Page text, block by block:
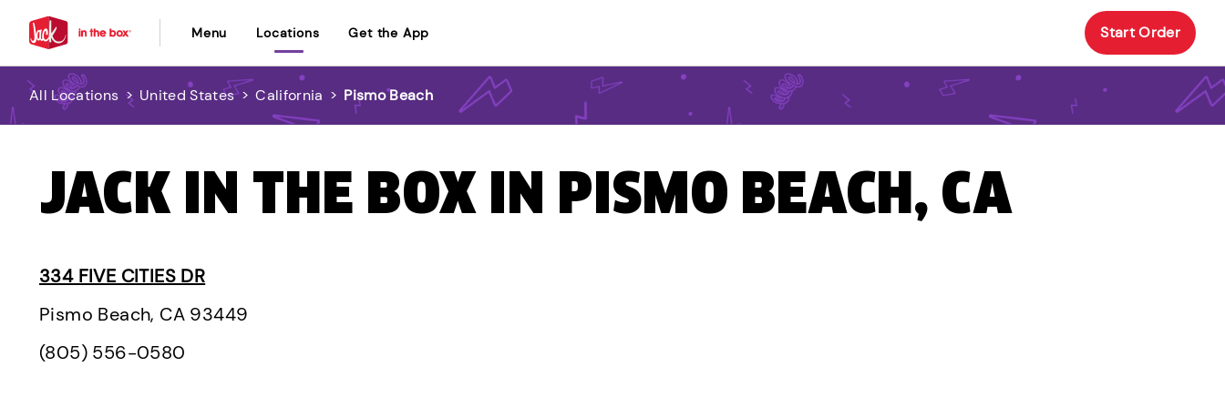
Menu Locations Get the App Start Order
All Locations > United States > California > Pismo Beach
JACK IN THE BOX IN PISMO BEACH, CA
334 FIVE CITIES DR
Pismo Beach, CA 93449
(805) 556-0580